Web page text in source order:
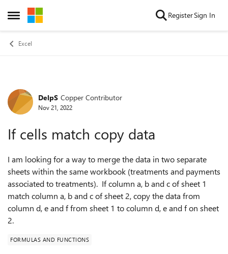
Open Side Menu
Skip to content RegisterSign In
Excel
Forum Discussion
DelpS Copper Contributor
Nov 21, 2022
If cells match copy data
I am looking for a way to merge the data in two separate
sheets within the same workbook (treatments and payments
associated to treatments). If column a, b and c of sheet 1
match column a, b and c of sheet 2, copy the data from
column d, e and f from sheet 1 to column d, e and f on sheet
2.
FORMULAS AND FUNCTIONS